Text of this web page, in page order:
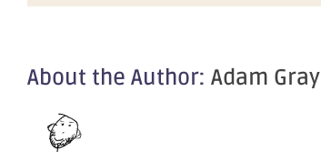
About the Author: Adam Gray